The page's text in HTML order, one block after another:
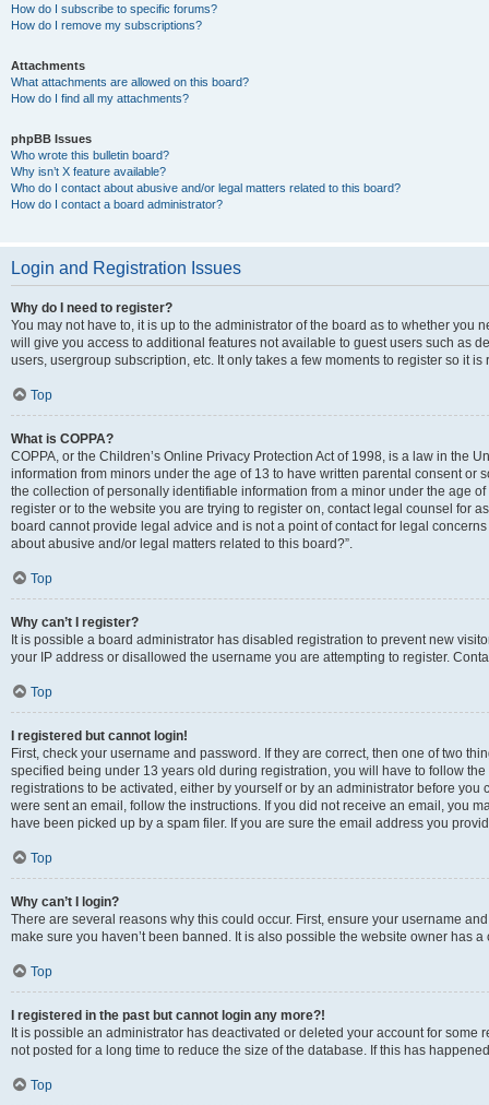
How do I subscribe to specific forums?
How do I remove my subscriptions?
Attachments
What attachments are allowed on this board?
How do I find all my attachments?
phpBB Issues
Who wrote this bulletin board?
Why isn’t X feature available?
Who do I contact about abusive and/or legal matters related to this board?
How do I contact a board administrator?
Login and Registration Issues
Why do I need to register?
You may not have to, it is up to the administrator of the board as to whether you
will give you access to additional features not available to guest users such as
users, usergroup subscription, etc. It only takes a few moments to register so it
Top
What is COPPA?
COPPA, or the Children’s Online Privacy Protection Act of 1998, is a law in the
information from minors under the age of 13 to have written parental consent
the collection of personally identifiable information from a minor under the age
register or to the website you are trying to register on, contact legal counsel for
board cannot provide legal advice and is not a point of contact for legal
about abusive and/or legal matters related to this board?”.
Top
Why can’t I register?
It is possible a board administrator has disabled registration to prevent new
your IP address or disallowed the username you are attempting to register.
Top
I registered but cannot login!
First, check your username and password. If they are correct, then one of two
specified being under 13 years old during registration, you will have to follow
registrations to be activated, either by yourself or by an administrator before
were sent an email, follow the instructions. If you did not receive an email, you
have been picked up by a spam filer. If you are sure the email address you
Top
Why can’t I login?
There are several reasons why this could occur. First, ensure your username
make sure you haven’t been banned. It is also possible the website owner has
Top
I registered in the past but cannot login any more?!
It is possible an administrator has deactivated or deleted your account for
not posted for a long time to reduce the size of the database. If this has
Top